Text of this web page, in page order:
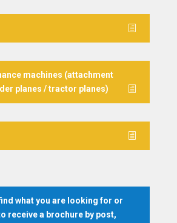
machines (attachment
planes / tractor planes)
what you are looking for or
receive a brochure by post,